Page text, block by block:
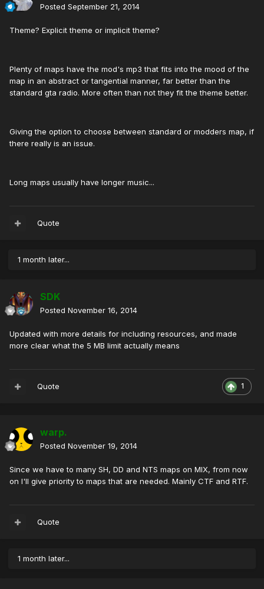
Posted September 21, 2014
Theme? Explicit theme or implicit theme?
Plenty of maps have the mod's mp3 that fits into the mood of the
map in an abstract or tangential manner, far better than the
standard gta radio. More often than not they fit the theme better.
Giving the option to choose between standard or modders map, if
there really is an issue.
Long maps usually have longer music...
Quote
1 month later...
SDK
Posted November 16, 2014
Updated with more details for including resources, and made
more clear what the 5 MB limit actually means
1
Quote
warp.
Posted November 19, 2014
Since we have to many SH, DD and NTS maps on MIX, from now
on I'll give priority to maps that are needed. Mainly CTF and RTF.
Quote
1 month later...